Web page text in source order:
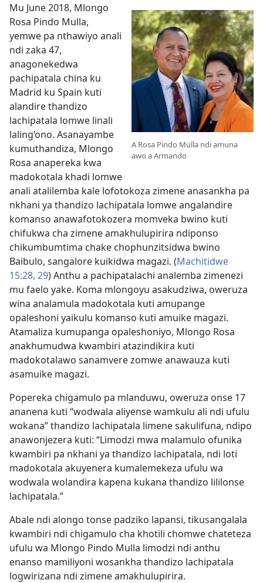
A Rosa Pindo Mulla ndi amuna
awo a Armando
Mu June 2018, Mlongo
Rosa Pindo Mulla,
yemwe pa nthawiyo anali
ndi zaka 47,
anagonekedwa
pachipatala china ku
Madrid ku Spain kuti
alandire thandizo
lachipatala lomwe linali
laling’ono. Asanayambe
kumuthandiza, Mlongo
Rosa anapereka kwa
madokotala khadi lomwe
anali atalilemba kale lofotokoza zimene anasankha pa
nkhani ya thandizo lachipatala lomwe angalandire
komanso anawafotokozera momveka bwino kuti
chifukwa cha zimene amakhulupirira ndiponso
chikumbumtima chake chophunzitsidwa bwino
Baibulo, sangalore kuikidwa magazi. (Machitidwe
15:28, 29) Anthu a pachipatalachi analemba zimenezi
mu faelo yake. Koma mlongoyu asakudziwa, oweruza
wina analamula madokotala kuti amupange
opaleshoni yaikulu komanso kuti amuike magazi.
Atamaliza kumupanga opaleshoniyo, Mlongo Rosa
anakhumudwa kwambiri atazindikira kuti
madokotalawo sanamvere zomwe anawauza kuti
asamuike magazi.
Popereka chigamulo pa mlanduwu, oweruza onse 17
ananena kuti “wodwala aliyense wamkulu ali ndi ufulu
wokana” thandizo lachipatala limene sakulifuna, ndipo
anawonjezera kuti: “Limodzi mwa malamulo ofunika
kwambiri pa nkhani ya thandizo lachipatala, ndi loti
madokotala akuyenera kumalemekeza ufulu wa
wodwala wolandira kapena kukana thandizo lililonse
lachipatala.”
Abale ndi alongo tonse padziko lapansi, tikusangalala
kwambiri ndi chigamulo cha khotili chomwe chateteza
ufulu wa Mlongo Pindo Mulla limodzi ndi anthu
enanso mamiliyoni wosankha thandizo lachipatala
logwirizana ndi zimene amakhulupirira.